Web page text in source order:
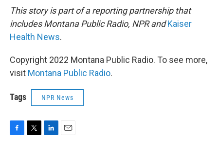
This story is part of a reporting partnership that
includes Montana Public Radio, NPR and Kaiser
Health News.
Copyright 2022 Montana Public Radio. To see more,
visit Montana Public Radio.
Tags NPR News